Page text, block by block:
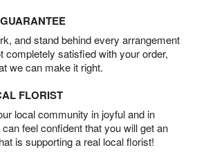
and stand behind every arrangement
completely satisfied with your order,
we can make it right.
FLORIST
local community in joyful and in
feel confident that you will get an
is supporting a real local florist!